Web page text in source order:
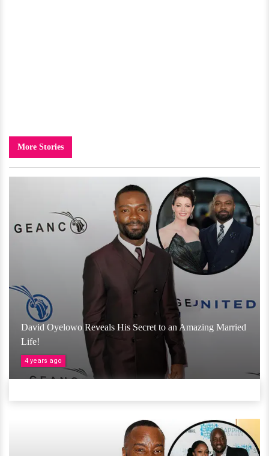
More Stories
David Oyelowo Reveals His Secret to an Amazing Married
Life!
4 years ago